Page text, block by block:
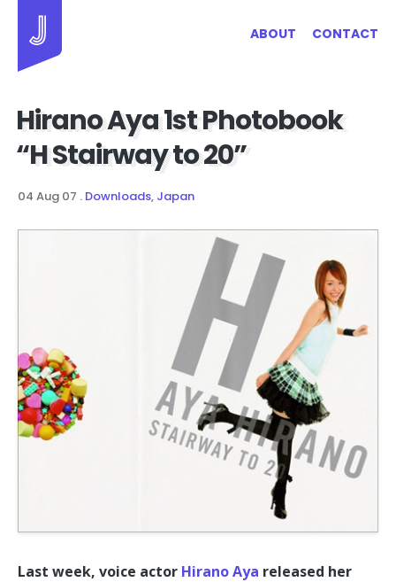
ABOUT CONTACT
Hirano Aya 1st Photobook
“H Stairway to 20”
04 Aug 07 . Downloads, Japan
Last week, voice actor Hirano Aya released her